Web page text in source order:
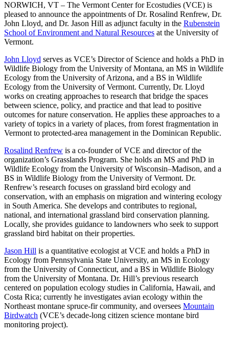
NORWICH, VT – The Vermont Center for Ecostudies (VCE) is
pleased to announce the appointments of Dr. Rosalind Renfrew, Dr.
John Lloyd, and Dr. Jason Hill as adjunct faculty in the Rubenstein
School of Environment and Natural Resources at the University of
Vermont.
John Lloyd serves as VCE’s Director of Science and holds a PhD in
Wildlife Biology from the University of Montana, an MS in Wildlife
Ecology from the University of Arizona, and a BS in Wildlife
Ecology from the University of Vermont. Currently, Dr. Lloyd
works on creating approaches to research that bridge the spaces
between science, policy, and practice and that lead to positive
outcomes for nature conservation. He applies these approaches to a
variety of topics in a variety of places, from forest fragmentation in
Vermont to protected-area management in the Dominican Republic.
Rosalind Renfrew is a co-founder of VCE and director of the
organization’s Grasslands Program. She holds an MS and PhD in
Wildlife Ecology from the University of Wisconsin–Madison, and a
BS in Wildlife Biology from the University of Vermont. Dr.
Renfrew’s research focuses on grassland bird ecology and
conservation, with an emphasis on migration and wintering ecology
in South America. She develops and contributes to regional,
national, and international grassland bird conservation planning.
Locally, she provides guidance to landowners who seek to support
grassland bird habitat on their properties.
Jason Hill is a quantitative ecologist at VCE and holds a PhD in
Ecology from Pennsylvania State University, an MS in Ecology
from the University of Connecticut, and a BS in Wildlife Biology
from the University of Montana. Dr. Hill’s previous research
centered on population ecology studies in California, Hawaii, and
Costa Rica; currently he investigates avian ecology within the
Northeast montane spruce-fir community, and oversees Mountain
Birdwatch (VCE’s decade-long citizen science montane bird
monitoring project).